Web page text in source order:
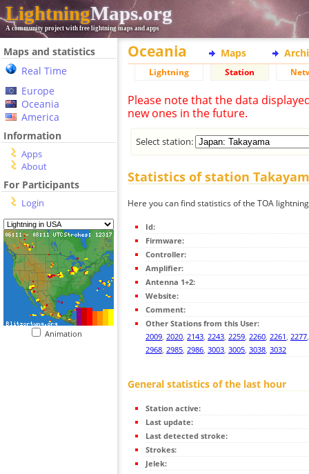
LightningMaps.org
A community project with free lightning maps and apps
Maps and statistics
Real Time
Europe
Oceania
America
Information
Apps
About
For Participants
Login
Animation
Oceania Maps
Lightning Station
Please note that the data
new ones in the future.
Select station:
Statistics of station
Here you can find statistics of the TOA
Id:
Firmware:
Controller:
Amplifier:
Antenna 1+2:
Website:
Comment:
Other Stations from this User:
2009, 2020, 2143, 2243, 2259, 2260, 2261, 2277
2968, 2985, 2986, 3003, 3005, 3038, 3032
General statistics of the last hour
Station active:
Last update:
Last detected stroke:
Strokes:
Jelek: